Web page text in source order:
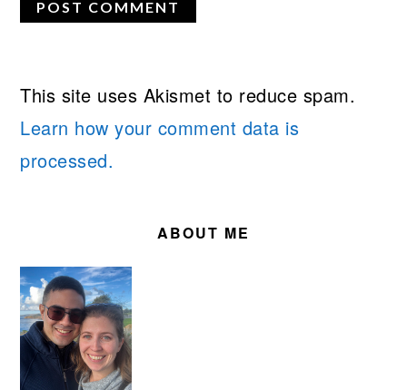
This site uses Akismet to reduce spam.
Learn how your comment data is
processed.
ABOUT ME